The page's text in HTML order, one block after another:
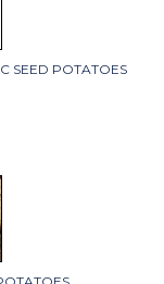
SEED POTATOES